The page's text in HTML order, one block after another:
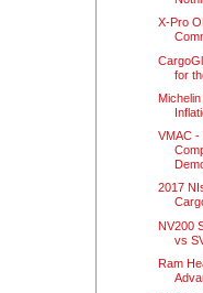
X-Pro
for
VMAC -
2017
NV200
vs
Ram